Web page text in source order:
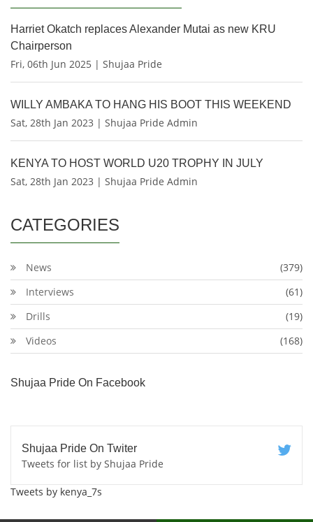
Harriet Okatch replaces Alexander Mutai as new KRU
Chairperson
Fri, 06th Jun 2025 | Shujaa Pride
WILLY AMBAKA TO HANG HIS BOOT THIS WEEKEND
Sat, 28th Jan 2023 | Shujaa Pride Admin
KENYA TO HOST WORLD U20 TROPHY IN JULY
Sat, 28th Jan 2023 | Shujaa Pride Admin
CATEGORIES
News
(379)
Interviews
(61)
Drills
(19)
Videos
(168)
Shujaa Pride On Facebook
Shujaa Pride On Twiter
Tweets for list by Shujaa Pride
Tweets by kenya_7s